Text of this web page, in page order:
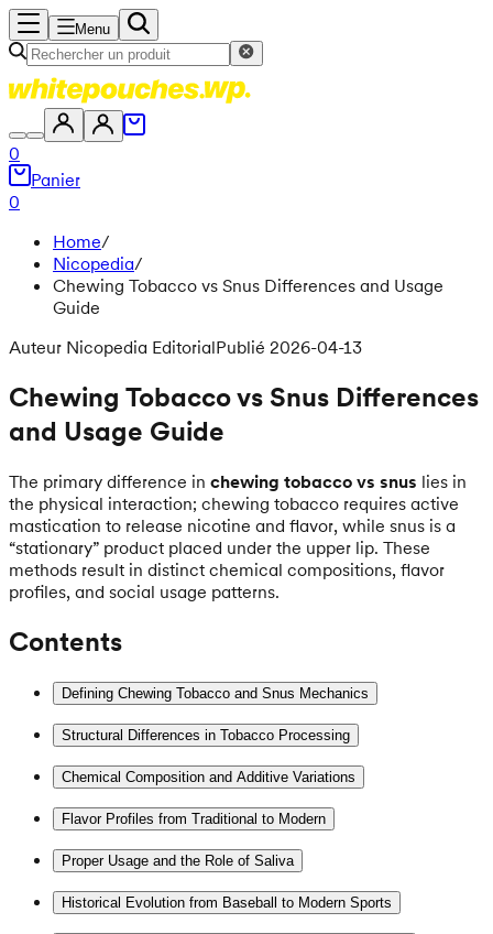
Menu
0
Panier
0
Home/
Nicopedia/
Chewing Tobacco vs Snus Differences and Usage
Guide
Auteur Nicopedia EditorialPublié 2026-04-13
Chewing Tobacco vs Snus Differences
and Usage Guide
The primary difference in chewing tobacco vs snus lies in
the physical interaction; chewing tobacco requires active
mastication to release nicotine and flavor, while snus is a
“stationary” product placed under the upper lip. These
methods result in distinct chemical compositions, flavor
profiles, and social usage patterns.
Contents
Defining Chewing Tobacco and Snus Mechanics
Structural Differences in Tobacco Processing
Chemical Composition and Additive Variations
Flavor Profiles from Traditional to Modern
Proper Usage and the Role of Saliva
Historical Evolution from Baseball to Modern Sports